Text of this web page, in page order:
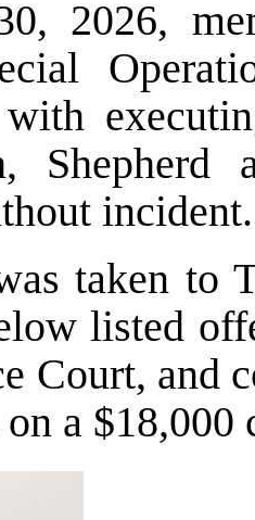
2026,
with
incident.
taken to
listed
Court, and
a $18,000